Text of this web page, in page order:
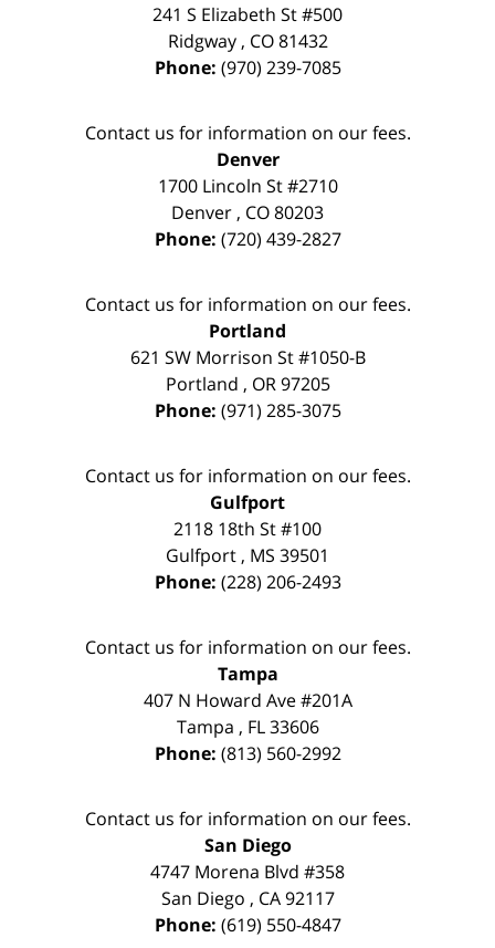
241 S Elizabeth St #500
Ridgway, CO 81432
Phone: (970) 239-7085
Contact us for information on our fees.
Denver
1700 Lincoln St #2710
Denver , CO80203
Phone: (720) 439-2827
Contact us for information on our fees.
Portland
621 SW Morrison St #1050-B
Portland , OR 97205
Phone: (971) 285-3075
Contact us for information on our fees.
Gulfport
2118 18th St #100
Gulfport , MS 39501
Phone: (228) 206-2493
Contact us for information on our fees.
Tampa
407 N Howard Ave #201A
Tampa , FL 33606
Phone: (813) 560-2992
Contact us for information on our fees.
San Diego
4747 Morena Blvd #358
San Diego , CA 92117
Phone: (619) 550-4847